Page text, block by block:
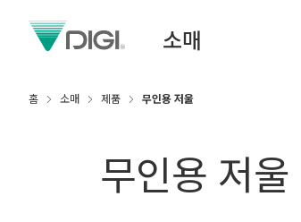
소매
홈 소매 제품 무인용 저울
무인용 저울